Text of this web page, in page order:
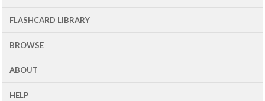
FLASHCARD LIBRARY
BROWSE
ABOUT
HELP